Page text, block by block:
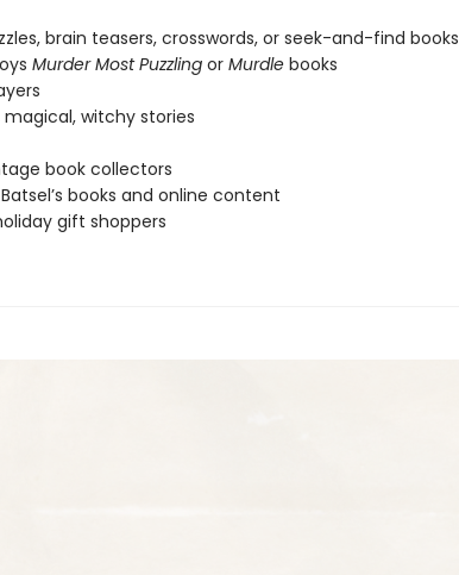
brain teasers, crosswords, or seek-and-find books
Murder Most Puzzling or Murdlebooks
magical, witchy stories
book collectors
books and online content
gift shoppers